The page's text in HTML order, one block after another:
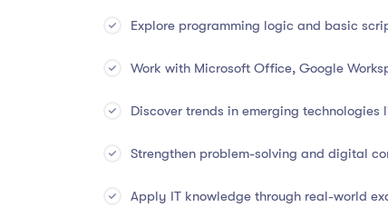
Understand the fundamentals of
Learn computer hardware components
Explore operating systems, user
Understand the basics of networking:
Learn about data storage, file systems,
Explore programming logic and basic
Work with Microsoft Office, Google
Discover trends in emerging technologies
Strengthen problem-solving and digital
Apply IT knowledge through real-world